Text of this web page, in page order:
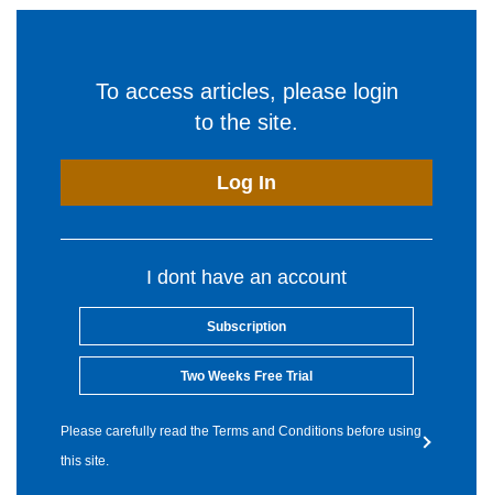
To access articles, please login
to the site.
Log In
I dont have an account
Subscription
Two Weeks Free Trial
Please carefully read the Terms and Conditions before using
this site.